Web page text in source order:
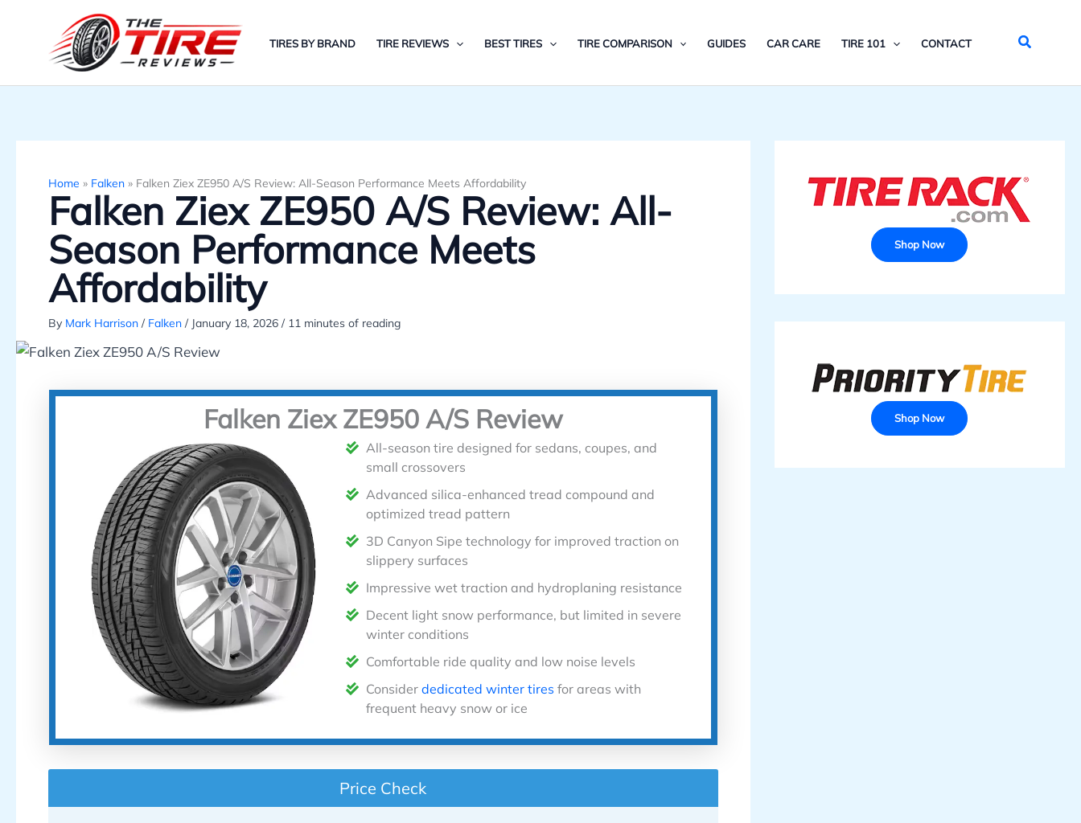
TIRES BY BRAND TIRE REVIEWS BEST TIRES TIRE COMPARISON GUIDES CAR CARE TIRE 101 CONTACT Search
Home » Falken » Falken Ziex ZE950 A/S Review: All-Season Performance Meets Affordability
Falken Ziex ZE950 A/S Review: All-
Season Performance Meets
Affordability
By Mark Harrison / Falken / January 18, 2026 / 11 minutes of reading
Falken Ziex ZE950 A/S Review
All-season tire designed for sedans, coupes, and
small crossovers
Advanced silica-enhanced tread compound and
optimized tread pattern
3D Canyon Sipe technology for improved traction on
slippery surfaces
Impressive wet traction and hydroplaning resistance
Decent light snow performance, but limited in severe
winter conditions
Comfortable ride quality and low noise levels
Consider dedicated winter tires for areas with
frequent heavy snow or ice
Price Check
Shop Now
Shop Now